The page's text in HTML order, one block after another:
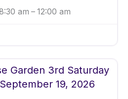
am – 12:00 am
Garden 3rd Saturday
19, 2026